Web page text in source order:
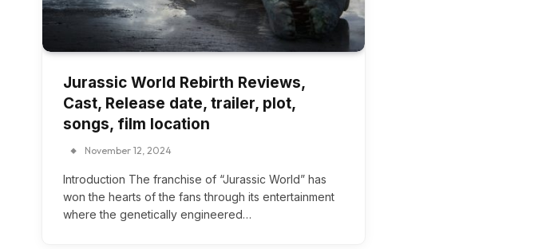
Jurassic World Rebirth Reviews,
Cast, Release date, trailer, plot,
songs, film location
November 12, 2024
Introduction The franchise of “Jurassic World” has
won the hearts of the fans through its entertainment
where the genetically engineered…